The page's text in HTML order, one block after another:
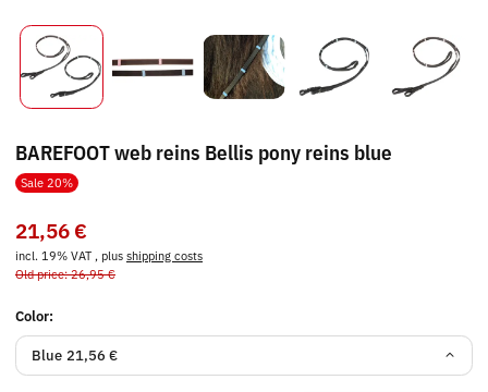
BAREFOOT web reins Bellis pony reins blue
Sale 20%
21,56 €
incl. 19% VAT , plus shipping costs
Old price: 26,95 €
Color:
Blue 21,56 €